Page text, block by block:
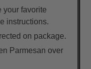
your favorite
instructions.
on package.
Parmesan over